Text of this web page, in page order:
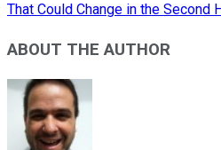
That Could Change in the Second
ABOUT THE AUTHOR